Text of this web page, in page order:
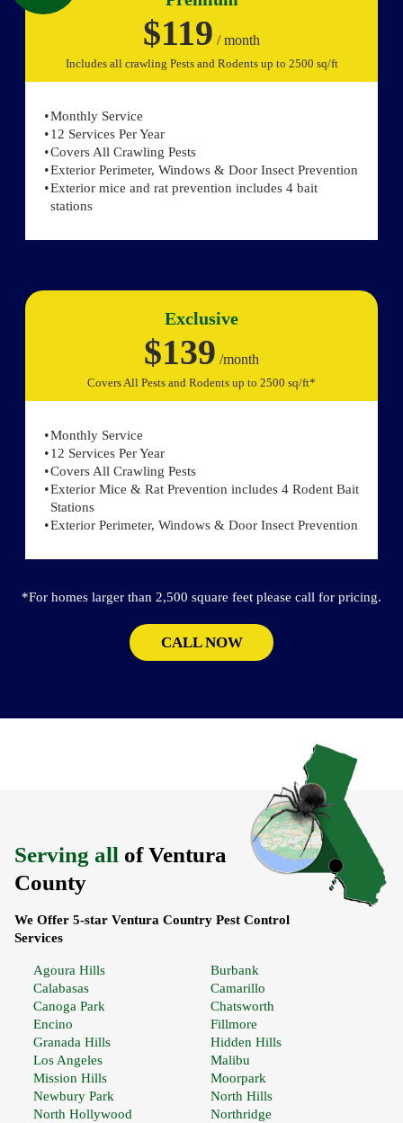
$119 / month
Includes all crawling Pests and Rodents up to 2500 sq/ft
Monthly Service
12 Services Per Year
Covers All Crawling Pests
Exterior Perimeter, Windows & Door Insect Prevention
Exterior mice and rat prevention includes 4 bait
stations
Exclusive
$139 /month
Covers All Pests and Rodents up to 2500 sq/ft*
Monthly Service
12 Services Per Year
Covers All Crawling Pests
Exterior Mice & Rat Prevention includes 4 Rodent Bait
Stations
Exterior Perimeter, Windows & Door Insect Prevention
*For homes larger than 2,500 square feet please call for pricing.
CALL NOW
Serving all of Ventura
County
We Offer 5-star Ventura Country Pest Control
Services
Agoura Hills
Burbank
Calabasas
Camarillo
Canoga Park
Chatsworth
Encino
Fillmore
Granada Hills
Hidden Hills
Los Angeles
Malibu
Mission Hills
Moorpark
Newbury Park
North Hills
North Hollywood
Northridge